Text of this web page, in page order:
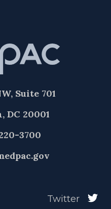
Suite 701
DC 20001
3700
Twitter